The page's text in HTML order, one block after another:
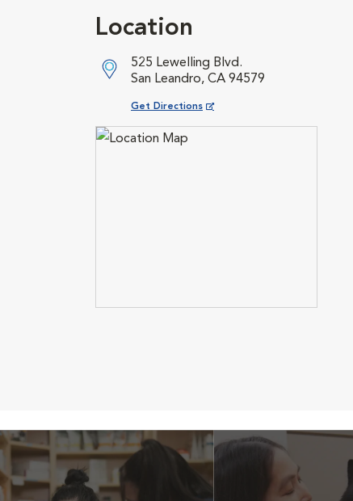
Location
525 Lewelling Blvd.
San Leandro, CA 94579
Get Directions
Opens in New Window